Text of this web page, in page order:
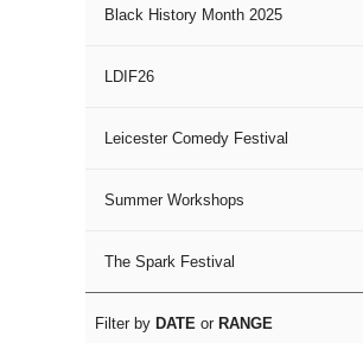
Black History Month 2025
LDIF26
Leicester Comedy Festival
Summer Workshops
The Spark Festival
Filter by DATE or RANGE